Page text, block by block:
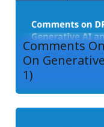
Comments
On
1)